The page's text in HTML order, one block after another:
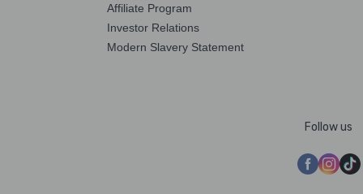
Affiliate Program
Investor Relations
Modern Slavery Statement
Follow us